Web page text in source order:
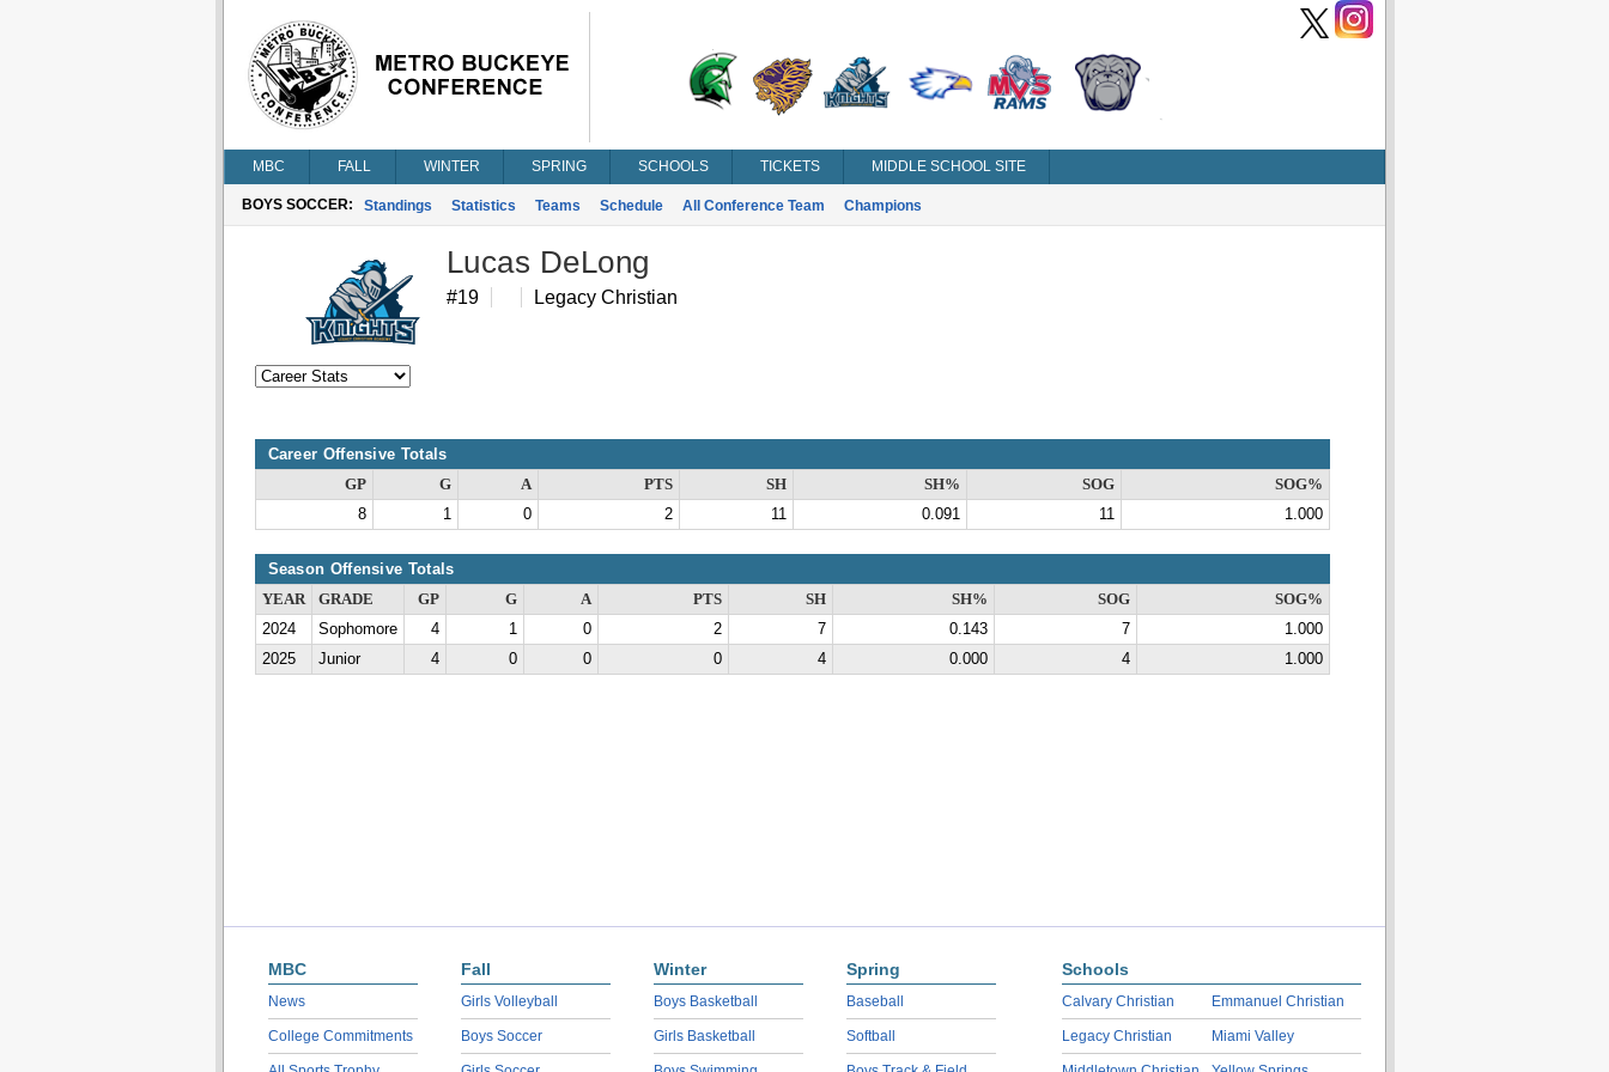
MBC FALL WINTER SPRING SCHOOLS TICKETS MIDDLE SCHOOL SITE
BOYS SOCCER: Standings Statistics Teams Schedule All Conference Team Champions
Lucas DeLong
#19 Legacy Christian
Career Offensive Totals
GP G A PTS SH SH% SOG
SOG%
8
1 0 2 11 0.091 11 1.000
Season Offensive Totals
YEAR GRADE GP G A PTS SH SH% SOG
SOG%
2024
Sophomore 4 1 0 2 7 0.143 7
1.000
2025
Junior 4 0 0 0 4 0.000 4 1.000
MBC
News
College Commitments
Fall
Girls Volleyball
Boys Soccer
Winter
Boys Basketball
Girls Basketball
Spring
Baseball
Softball
Schools
Calvary Christian
Legacy Christian
Emmanuel Christian
Miami Valley